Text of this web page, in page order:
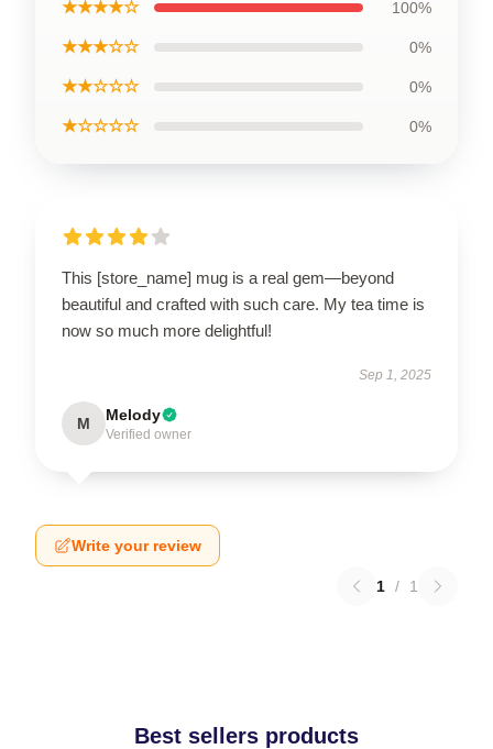
★★★★☆ 100%
★★★☆☆ 0%
★★☆☆☆ 0%
★☆☆☆☆ 0%
This [store_name] mug is a real gem—beyond
beautiful and crafted with such care. My tea time is
now so much more delightful!
Sep 1, 2025
M Melody
Verified owner
Write your review
1 / 1
Best sellers products